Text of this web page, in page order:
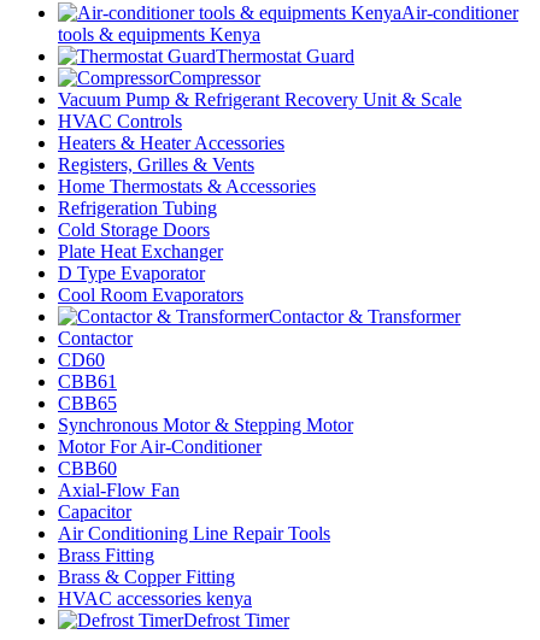
Air-conditioner
tools & equipments Kenya
Thermostat Guard
Compressor
Vacuum Pump & Refrigerant Recovery Unit & Scale
HVAC Controls
Heaters & Heater Accessories
Registers, Grilles & Vents
Home Thermostats & Accessories
Refrigeration Tubing
Cold Storage Doors
Plate Heat Exchanger
D Type Evaporator
Cool Room Evaporators
Contactor & Transformer
Contactor
CD60
CBB61
CBB65
Synchronous Motor & Stepping Motor
Motor For Air-Conditioner
CBB60
Axial-Flow Fan
Capacitor
Air Conditioning Line Repair Tools
Brass Fitting
Brass & Copper Fitting
HVAC accessories kenya
Defrost Timer